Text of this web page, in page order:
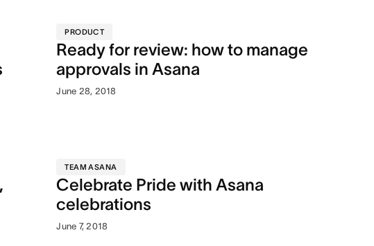
PRODUCT
Ready for review: how to manage
approvals in Asana
June 28, 2018
TEAM ASANA
Celebrate Pride with Asana
celebrations
June 7, 2018